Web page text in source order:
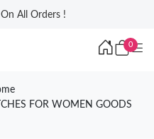
All Orders !
0
FOR WOMEN GOODS